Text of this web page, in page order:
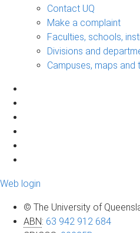
Contact UQ
Make a complaint
Faculties, schools,
Divisions and
Campuses, maps and
Web login
© The University of
ABN: 63 942 912 684